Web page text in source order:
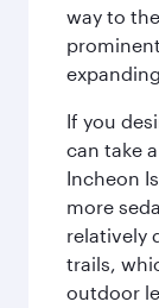
way to
If you
can take
Incheon
more
relatively
trails,
outdoor